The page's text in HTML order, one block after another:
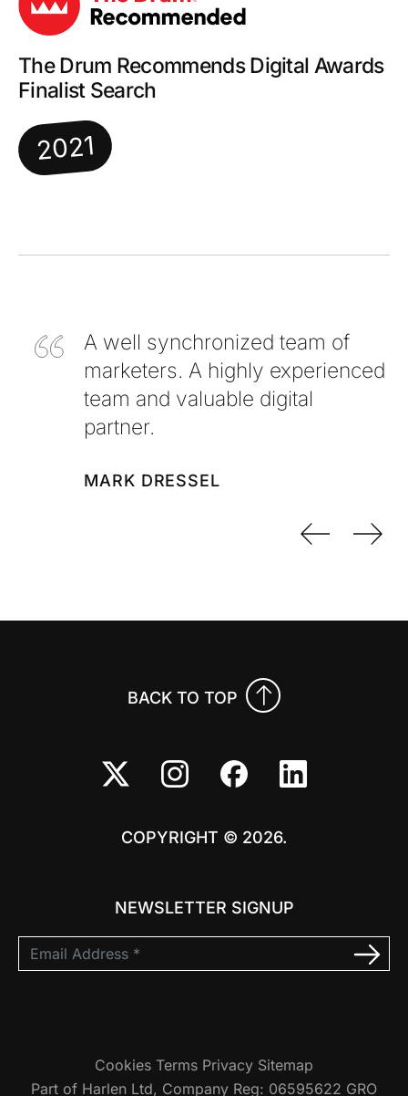
The Drum Recommends Digital Awards
Finalist Search
2021
A well synchronized team of
marketers. A highly experienced
team and valuable digital
partner.
MARK DRESSEL
BACK TO TOP
COPYRIGHT © 2026.
NEWSLETTER SIGNUP
Cookies Terms Privacy Sitemap
Part of Harlen Ltd, Company Reg: 06595622 GRO